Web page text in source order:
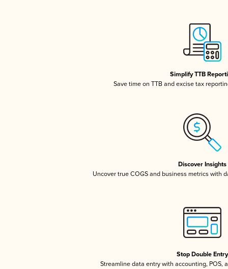
Simplify TTB
Save time on TTB and excise tax
Discover Insights
Uncover true COGS and business metrics with
Stop Double Entry
Streamline data entry with accounting, POS,